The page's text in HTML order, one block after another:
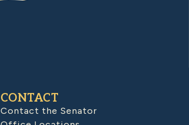
CONTACT
Contact the Senator